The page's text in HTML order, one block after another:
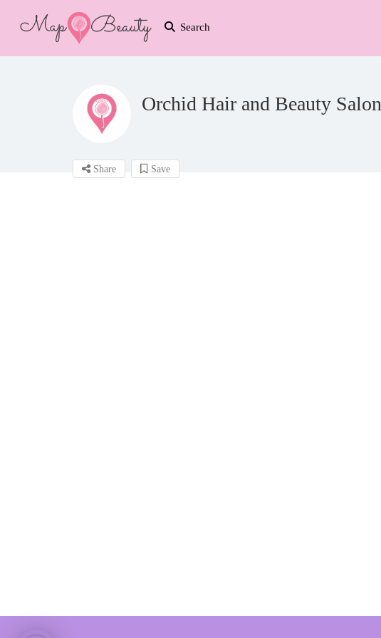
Search
Orchid Hair and Beauty Salon
Share Save